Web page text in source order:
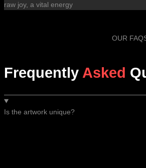
raw joy, a vital energy
OUR
Frequently Asked
Is the artwork unique?